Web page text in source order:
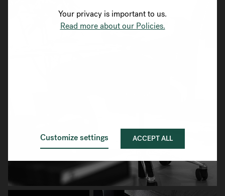
Your privacy is important to us.
Read more about our Policies.
Customize settings ACCEPT ALL